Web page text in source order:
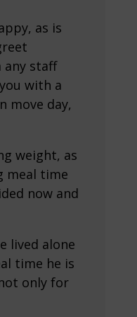
as is
any staff
with a
move day,
weight, as
meal time
now and
lived alone
time he is
only for